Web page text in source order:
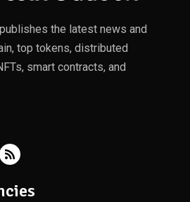
the latest news and
top tokens, distributed
smart contracts, and